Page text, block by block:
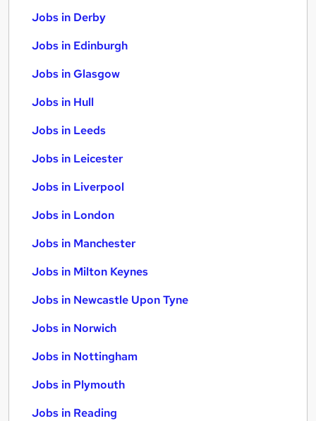
Jobs in Derby
Jobs in Edinburgh
Jobs in Glasgow
Jobs in Hull
Jobs in Leeds
Jobs in Leicester
Jobs in Liverpool
Jobs in London
Jobs in Manchester
Jobs in Milton Keynes
Jobs in Newcastle Upon Tyne
Jobs in Norwich
Jobs in Nottingham
Jobs in Plymouth
Jobs in Reading